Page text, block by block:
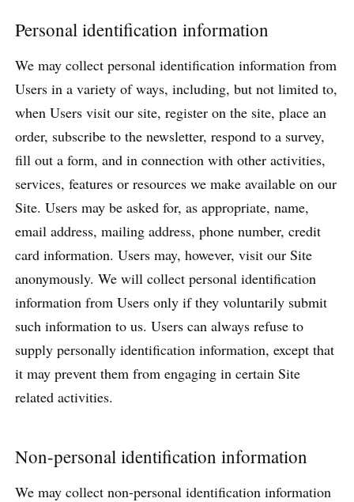
Personal identification information
We may collect personal identification information from
Users in a variety of ways, including, but not limited to,
when Users visit our site, register on the site, place an
order, subscribe to the newsletter, respond to a survey,
fill out a form, and in connection with other activities,
services, features or resources we make available on our
Site. Users may be asked for, as appropriate, name,
email address, mailing address, phone number, credit
card information. Users may, however, visit our Site
anonymously. We will collect personal identification
information from Users only if they voluntarily submit
such information to us. Users can always refuse to
supply personally identification information, except that
it may prevent them from engaging in certain Site
related activities.
Non-personal identification information
We may collect non-personal identification information